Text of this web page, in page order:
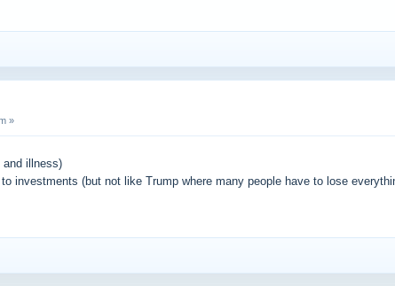
»
and illness)
investments (but not like Trump where many people have to lose